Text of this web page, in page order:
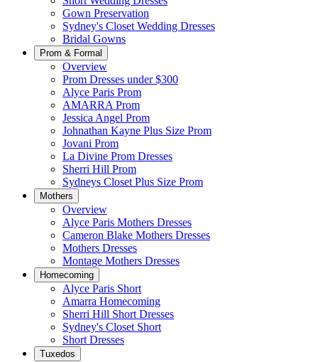
Gown Preservation
Sydney's Closet Wedding Dresses
Bridal Gowns
Prom & Formal
Overview
Prom Dresses under $300
Alyce Paris Prom
AMARRA Prom
Jessica Angel Prom
Johnathan Kayne Plus Size Prom
Jovani Prom
La Divine Prom Dresses
Sherri Hill Prom
Sydneys Closet Plus Size Prom
Mothers
Overview
Alyce Paris Mothers Dresses
Cameron Blake Mothers Dresses
Mothers Dresses
Montage Mothers Dresses
Homecoming
Alyce Paris Short
Amarra Homecoming
Sherri Hill Short Dresses
Sydney's Closet Short
Short Dresses
Tuxedos